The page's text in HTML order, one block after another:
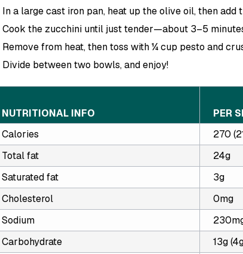
In a large cast iron pan, heat up the olive oil, then add
Cook the zucchini until just tender—about 3–5
Remove from heat, then toss with ¼ cup pesto and
Divide between two bowls, and enjoy!
NUTRITIONAL INFO
PER
Calories
270
Total fat
24g
Saturated fat
3g
Cholesterol
0mg
Sodium
Carbohydrate
13g